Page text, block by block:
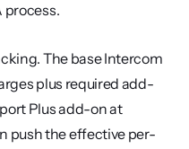
process.
The base Intercom
plus required add-
Plus add-on at
push the effective per-